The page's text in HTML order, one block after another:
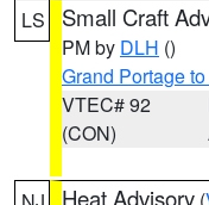
LS Small Craft
PM by DLH ()
Grand Portage
VTEC# 92
(CON)
Heat Advisory